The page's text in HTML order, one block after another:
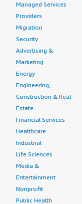
Managed Services
Providers
Migration
Security
Advertising &
Marketing
Energy
Engineering,
Construction & Real
Estate
Financial Services
Healthcare
Industrial
Life Sciences
Media &
Entertainment
Nonprofit
Public Health